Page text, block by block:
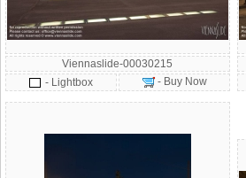
Viennaslide-00030215
- Lightbox
- Buy Now